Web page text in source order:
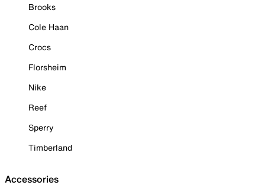
Brooks
Cole Haan
Crocs
Florsheim
Nike
Reef
Sperry
Timberland
Accessories